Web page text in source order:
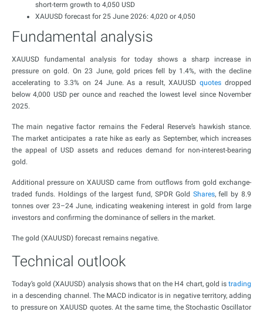
short-term growth to 4,050 USD
XAUUSD forecast for 25 June 2026: 4,020 or 4,050
Fundamental analysis
XAUUSD fundamental analysis for today shows a sharp increase in
pressure on gold. On 23 June, gold prices fell by 1.4%, with the decline
accelerating to 3.3% on 24 June. As a result, XAUUSDquotes dropped
below 4,000 USD per ounce and reached the lowest level since November
2025.
The main negative factor remains the Federal Reserve’s hawkish stance.
The market anticipates a rate hike as early as September, which increases
the appeal of USD assets and reduces demand for non-interest-bearing
gold.
Additional pressure on XAUUSD came from outflows from gold exchange-
traded funds. Holdings of the largest fund, SPDR Gold Shares, fell by 8.9
tonnes over 23–24 June, indicating weakening interest in gold from large
investors and confirming the dominance of sellers in the market.
The gold (XAUUSD) forecast remains negative.
Technical outlook
Today’s gold (XAUUSD) analysis shows that on the H4 chart, gold is trading
in a descending channel. The MACD indicator is in negative territory, adding
to pressure on XAUUSD quotes. At the same time, the Stochastic Oscillator